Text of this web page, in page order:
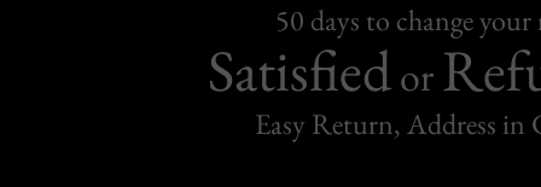
50 days to change
Satisfiedor
Easy Return, Address in